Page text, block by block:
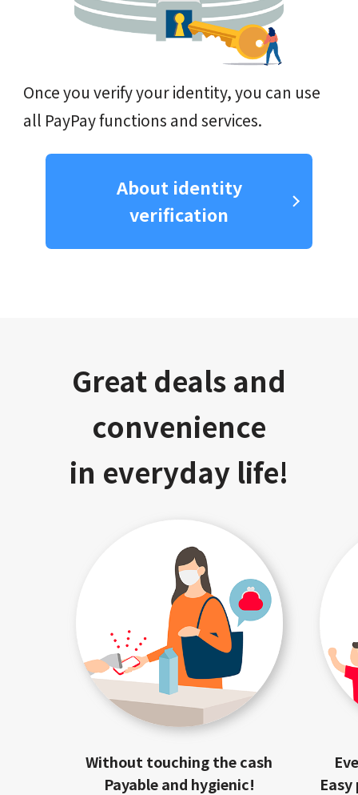
Once you verify your identity, you can use
all PayPay functions and services.
About identity
verification
Great deals and
convenience
in everyday life!
Without touching the cash
Payable and hygienic!